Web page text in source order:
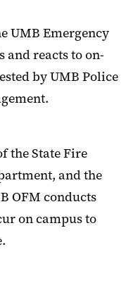
UMB Emergency
and reacts to on-
by UMB Police
the State Fire
and the
OFM conducts
on campus to